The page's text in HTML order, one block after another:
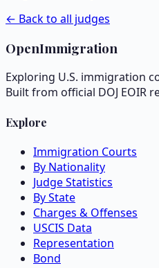
← Back to all judges
OpenImmigration
Exploring U.S. immigration
Built from official DOJ EOIR
Explore
Immigration Courts
By Nationality
Judge Statistics
By State
Charges & Offenses
USCIS Data
Representation
Bond